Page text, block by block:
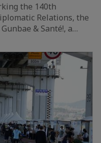
the 140th
Relations, the
& Santé!, a…